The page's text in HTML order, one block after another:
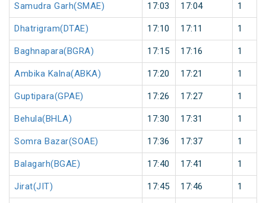
Samudra Garh(SMAE) 17:03 17:04 1
Dhatrigram(DTAE) 17:10 17:11 1
Baghnapara(BGRA) 17:15 17:16 1
Ambika Kalna(ABKA) 17:20 17:21 1
Guptipara(GPAE) 17:26 17:27 1
Behula(BHLA) 17:30 17:31 1
Somra Bazar(SOAE) 17:36 17:37 1
Balagarh(BGAE) 17:40 17:41 1
Jirat(JIT) 17:45 17:46 1